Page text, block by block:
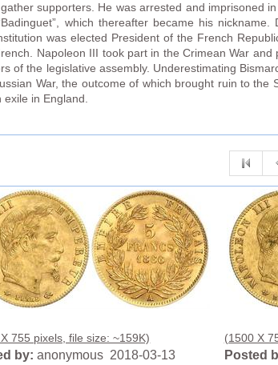
supporters. He was arrested and imprisoned
which thereafter became his
was elected President of the French
Napoleon III took part in the Crimean War
of the legislative assembly. Underestimating
War, the outcome of which brought ruin to the
in England.
755 pixels, file size: ~159K)
by: anonymous 2018-03-13
(1500 X
Posted